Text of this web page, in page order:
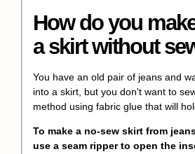
How do you
a skirt without
You have an old pair of jeans and
into a skirt, but you don't want to
method using fabric glue that will
To make a no-sew skirt from
use a seam ripper to open the